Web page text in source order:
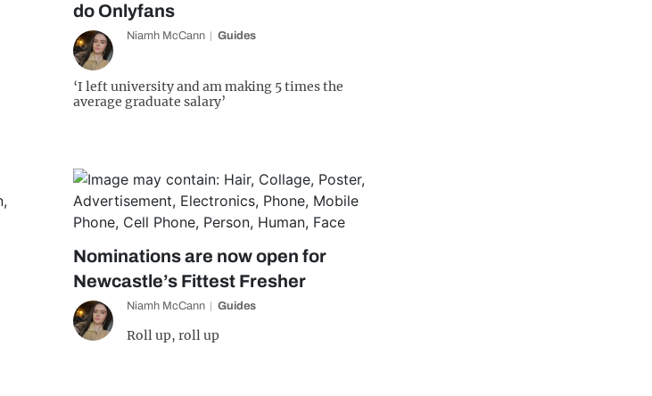
do Onlyfans
Niamh McCann Guides
‘I left university and am making 5 times the
average graduate salary’
Nominations are now open for
Newcastle’s Fittest Fresher
Niamh McCann Guides
Roll up, roll up